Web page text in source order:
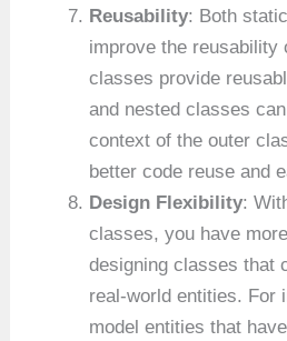
Reusability: Both
improve the reusability
classes provide
and nested classes
context of the outer
better code reuse and
Design Flexibility:
classes, you have
designing classes that
real-world entities. For
model entities that